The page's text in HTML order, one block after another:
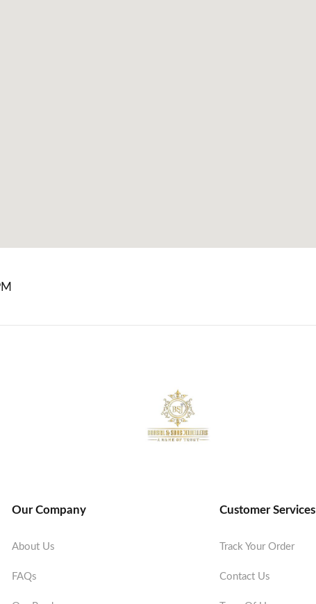
Our Company
About Us
FAQs
Customer Services
Track Your Order
Contact Us